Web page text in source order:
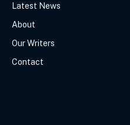
Latest News
About
Our Writers
Contact